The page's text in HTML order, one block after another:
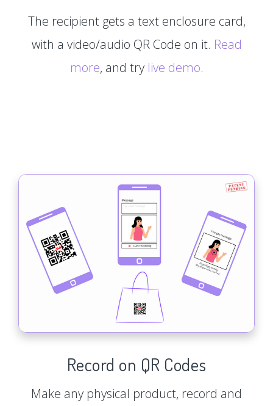
The recipient gets a text enclosure card,
with a video/audio QR Code on it. Read
more, and try live demo.
Record on QR Codes
Make any physical product, record and